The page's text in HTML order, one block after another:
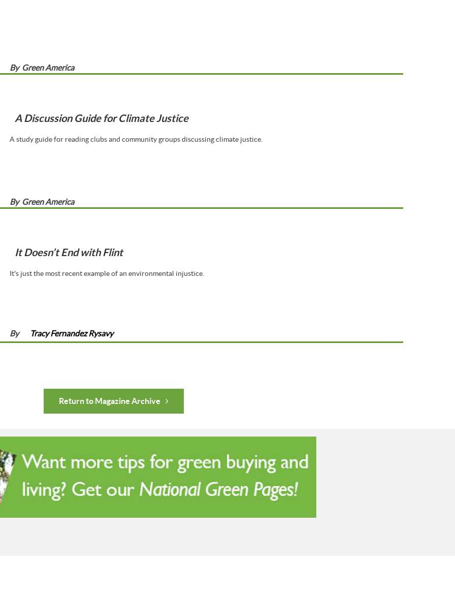
By Green America
A Discussion Guide for Climate Justice
A study guide for reading clubs and community groups discussing climate justice.
By Green America
It Doesn’t End with Flint
It's just the most recent example of an environmental injustice.
By Tracy Fernandez Rysavy
Return to Magazine Archive